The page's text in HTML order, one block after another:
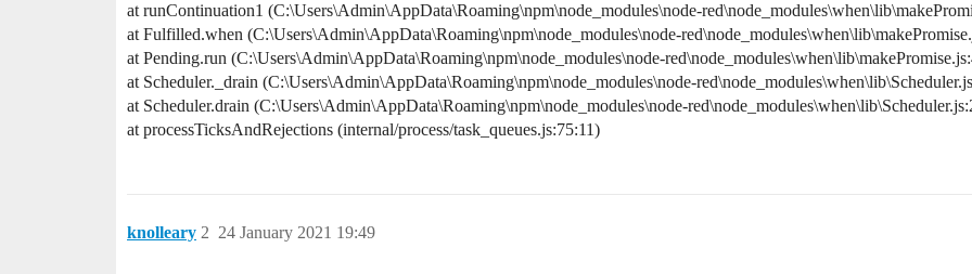
at runContinuation1 (C:\Users\Admin\AppData\Roaming\npm\node_modules\node-
at Fulfilled.when (C:\Users\Admin\AppData\Roaming\npm\node_modules\node-
at Pending.run (C:\Users\Admin\AppData\Roaming\npm\node_modules\node-
at Scheduler._drain (C:\Users\Admin\AppData\Roaming\npm\node_modules\node-
at Scheduler.drain (C:\Users\Admin\AppData\Roaming\npm\node_modules\node-
at processTicksAndRejections (internal/process/task_queues.js:75:11)
knolleary 24 January 2021 19:49
2